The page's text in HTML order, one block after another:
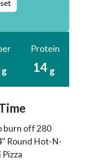
g
Protein
14 g
burn off 280
Round Hot-N-